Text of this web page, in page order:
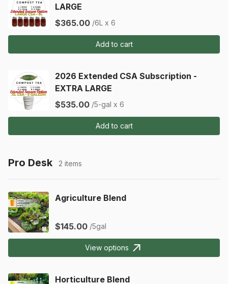
LARGE
$365.00 /6L x 6
Add to cart
2026 Extended CSA Subscription -
EXTRA LARGE
$535.00 /5-gal x 6
Add to cart
Pro Desk 2 items
Agriculture Blend
$145.00 /5gal
View options
Horticulture Blend